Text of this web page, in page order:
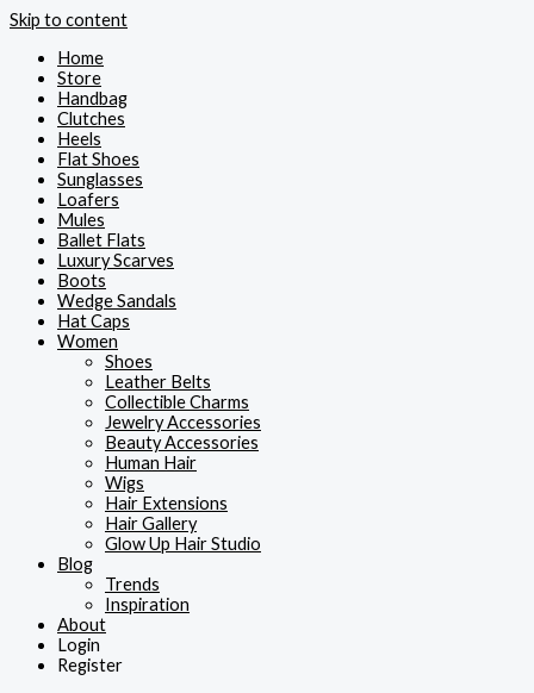
Skip to content
Home
Store
Handbag
Clutches
Heels
Flat Shoes
Sunglasses
Loafers
Mules
Ballet Flats
Luxury Scarves
Boots
Wedge Sandals
Hat Caps
Women
Shoes
Leather Belts
Collectible Charms
Jewelry Accessories
Beauty Accessories
Human Hair
Wigs
Hair Extensions
Hair Gallery
Glow Up Hair Studio
Blog
Trends
Inspiration
About
Login
Register